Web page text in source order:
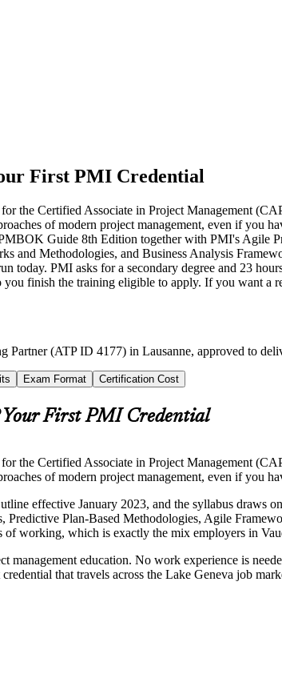
First PMI Credential
the Certified Associate in Project Management
of modern project management, even if
Guide 8th Edition together with PMI's Agile
and Methodologies, and Business Analysis
today. PMI asks for a secondary degree and 23
finish the training eligible to apply. If you want a
Partner (ATP ID 4177) in Lausanne, approved to
Exam Format Certification Cost
Your First PMI Credential
the Certified Associate in Project Management
of modern project management, even if you
effective January 2023, and the syllabus
Predictive Plan-Based Methodologies, Agile
working, which is exactly the mix employers in
management education. No work experience is
that travels across the Lake Geneva job